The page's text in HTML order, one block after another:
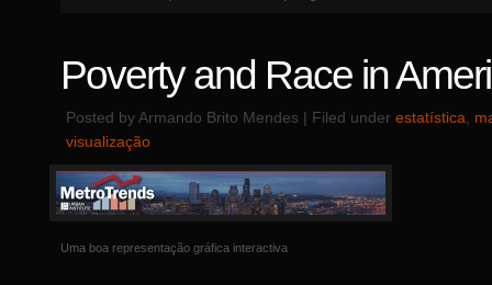
Poverty and Race in
Posted by Armando Brito Mendes | Filed under estatística
visualização
Uma boa representação gráfica interactiva